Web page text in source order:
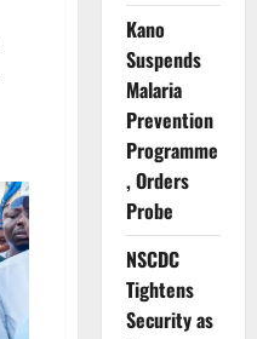
Kano
Suspends
Malaria
Prevention
Programme
, Orders
Probe
NSCDC
Tightens
Security as